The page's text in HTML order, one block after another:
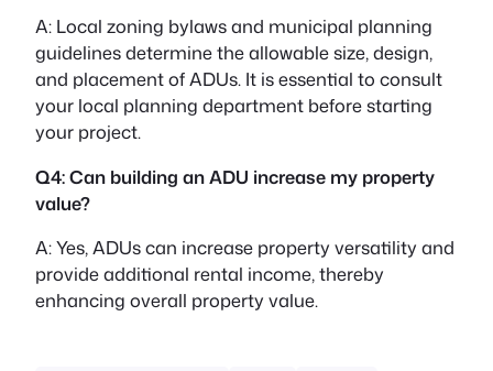
A: Local zoning bylaws and municipal planning
guidelines determine the allowable size, design,
and placement of ADUs. It is essential to consult
your local planning department before starting
your project.
Q4: Can building an ADU increase my property
value?
A: Yes, ADUs can increase property versatility and
provide additional rental income, thereby
enhancing overall property value.